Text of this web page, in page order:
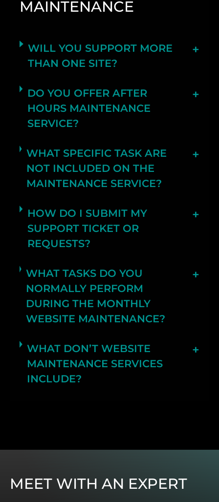
MAINTENANCE
WILL YOU SUPPORT MORE
THAN ONE SITE?
DO YOU OFFER AFTER
HOURS MAINTENANCE
SERVICE?
WHAT SPECIFIC TASK ARE
NOT INCLUDED ON THE
MAINTENANCE SERVICE?
HOW DO I SUBMIT MY
SUPPORT TICKET OR
REQUESTS?
WHAT TASKS DO YOU
NORMALLY PERFORM
DURING THE MONTHLY
WEBSITE MAINTENANCE?
WHAT DON’T WEBSITE
MAINTENANCE SERVICES
INCLUDE?
MEET WITH AN EXPERT